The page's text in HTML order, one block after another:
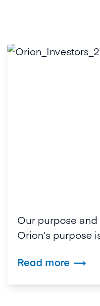
Our purpose and
Orion’s purpose
Read more 